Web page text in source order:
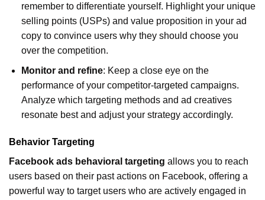
remember to differentiate yourself. Highlight your unique
selling points (USPs) and value proposition in your ad
copy to convince users why they should choose you
over the competition.
Monitor and refine: Keep a close eye on the
performance of your competitor-targeted campaigns.
Analyze which targeting methods and ad creatives
resonate best and adjust your strategy accordingly.
Behavior Targeting
Facebook ads behavioral targeting allows you to reach
users based on their past actions on Facebook, offering a
powerful way to target users who are actively engaged in